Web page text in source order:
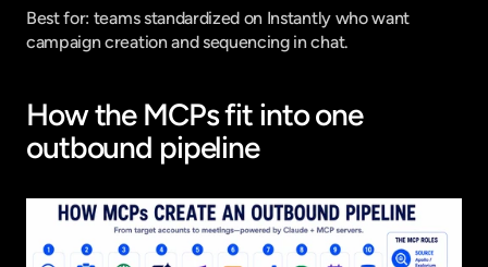
Best for: teams standardized on Instantly who want
campaign creation and sequencing in chat.
How the MCPs fit into one
outbound pipeline